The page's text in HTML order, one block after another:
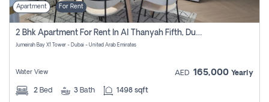
Apartment For Rent
2 Bhk Apartment For Rent In Al Thanyah Fifth, Dubai
Jumeirah Bay X1 Tower - Dubai - United Arab Emirates
Water View AED 165,000 Yearly
2 Bed 3 Bath 1498 sqft